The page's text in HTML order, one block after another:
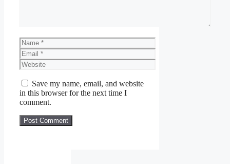
Name
Email
Website
Save my name, email, and website
in this browser for the next time I
comment.